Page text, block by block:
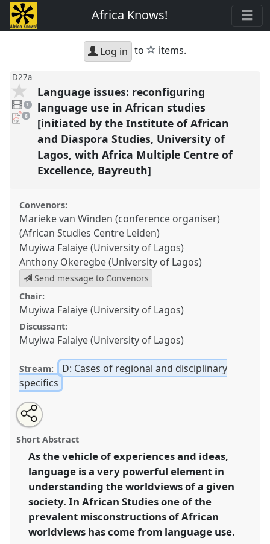
Africa Knows!
Log in to star
items.
D27a
video
present
1
pdf
downloads
present
8
Language issues: reconfiguring
language use in African studies
[initiated by the Institute of African
and Diaspora Studies, University of
Lagos, with Africa Multiple Centre of
Excellence, Bayreuth]
Convenors:
Marieke van Winden (conference organiser)
(African Studies Centre Leiden)
Muyiwa Falaiye (University of Lagos)
Anthony Okeregbe (University of Lagos)
Send message to Convenors
Chair:
Muyiwa Falaiye (University of Lagos)
Discussant:
Muyiwa Falaiye (University of Lagos)
Stream:
D: Cases of regional and disciplinary
specifics
Language issues: reconfiguring language use in
African studies [initiated by the Institute of African
and Diaspora Studies, University of Lagos, with Africa
Multiple Centre of Excellence, Bayreuth].PanelD27a
at conference Africa Knows! It is time to
decolonise the minds.
https://nomadit.co.uk/conference/africaknows/p/9007
Open
an
email
this
panel
Share
this
panel
Short Abstract
As the vehicle of experiences and ideas,
language is a very powerful element in
understanding the worldviews of a given
society. In African Studies one of the
prevalent misconstructions of African
worldviews has come from language use.